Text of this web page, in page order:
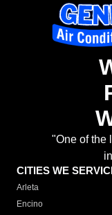
"One of the
CITIES WE
Arleta
Encino